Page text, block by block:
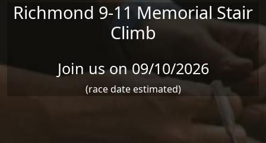
Richmond 9-11 Memorial Stair
Climb
Join us on 09/10/2026
(race date estimated)